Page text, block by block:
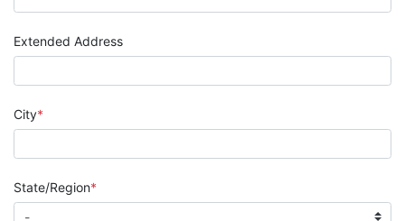
Extended Address
City
State/Region